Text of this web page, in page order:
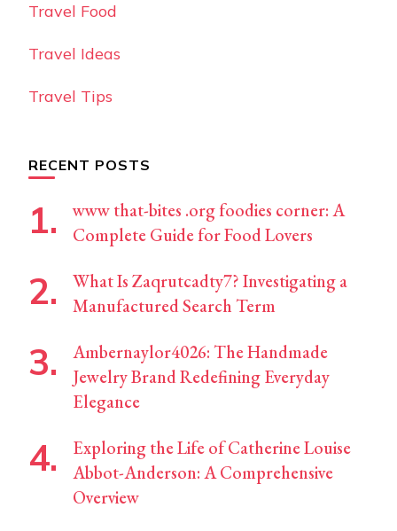
Travel Food
Travel Ideas
Travel Tips
RECENT POSTS
www that-bites .org foodies corner: A
Complete Guide for Food Lovers
What Is Zaqrutcadty7? Investigating a
Manufactured Search Term
Ambernaylor4026: The Handmade
Jewelry Brand Redefining Everyday
Elegance
Exploring the Life of Catherine Louise
Abbot-Anderson: A Comprehensive
Overview